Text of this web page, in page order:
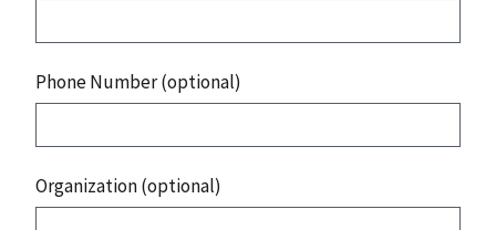
Phone Number (optional)
Organization (optional)